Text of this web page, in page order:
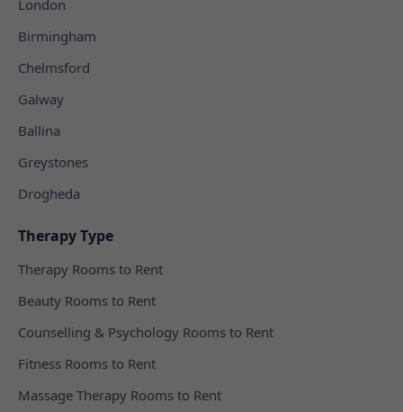
London
Birmingham
Chelmsford
Galway
Ballina
Greystones
Drogheda
Therapy Type
Therapy Rooms to Rent
Beauty Rooms to Rent
Counselling & Psychology Rooms to Rent
Fitness Rooms to Rent
Massage Therapy Rooms to Rent